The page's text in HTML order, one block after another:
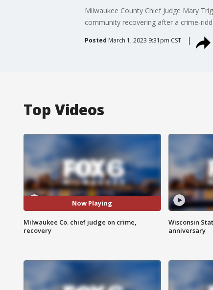
Milwaukee County Chief Judge Mary
community recovering after a crime-
Posted March 1, 2023 9:31pm CST
Top Videos
Now Playing
Milwaukee Co. chief judge on crime,
recovery
Wisconsin
anniversary